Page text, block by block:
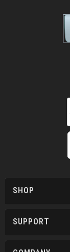
SHOP
SUPPORT